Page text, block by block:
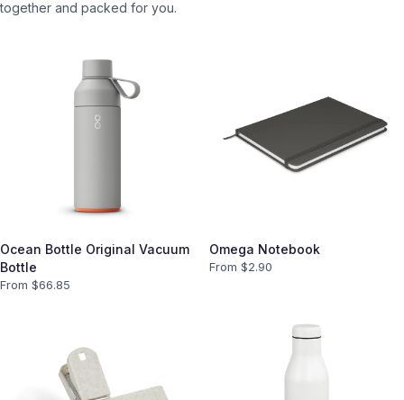
together and packed for you.
Ocean Bottle Original Vacuum
Bottle
From $66.85
Omega Notebook
From $2.90